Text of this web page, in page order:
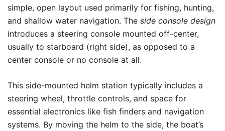
simple, open layout used primarily for fishing, hunting,
and shallow water navigation. The side console design
introduces a steering console mounted off-center,
usually to starboard (right side), as opposed to a
center console or no console at all.
This side-mounted helm station typically includes a
steering wheel, throttle controls, and space for
essential electronics like fish finders and navigation
systems. By moving the helm to the side, the boat’s